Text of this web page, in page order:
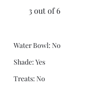
3 out of 6
Water Bowl: No
Shade: Yes
Treats: No